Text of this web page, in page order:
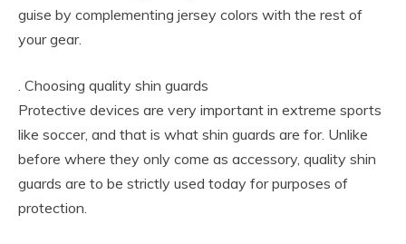
guise by complementing jersey colors with the rest of
your gear.
. Choosing quality shin guards
Protective devices are very important in extreme sports
like soccer, and that is what shin guards are for. Unlike
before where they only come as accessory, quality shin
guards are to be strictly used today for purposes of
protection.